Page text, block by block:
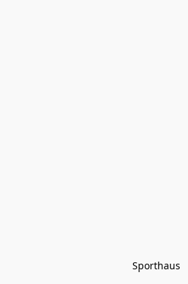
Sporthaus